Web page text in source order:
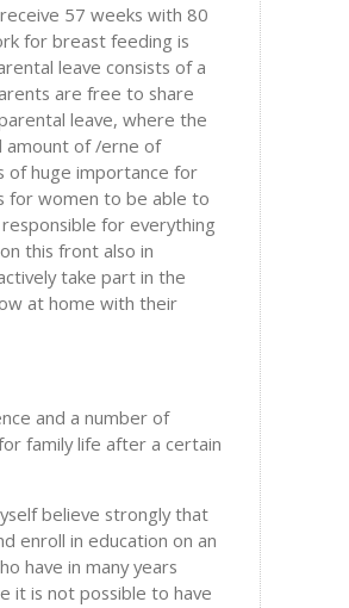
57 weeks with 80
for breast feeding is
leave consists of a
are free to share
leave, where the
amount of /erne of
of huge importance for
for women to be able to
for everything
this front also in
take part in the
at home with their
and a number of
family life after a certain
believe strongly that
enroll in education on an
have in many years
it is not possible to have